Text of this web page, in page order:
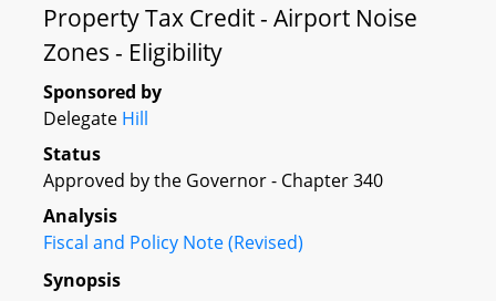
Property Tax Credit - Airport Noise
Zones - Eligibility
Sponsored by
Delegate Hill
Status
Approved by the Governor - Chapter 340
Analysis
Fiscal and Policy Note (Revised)
Synopsis